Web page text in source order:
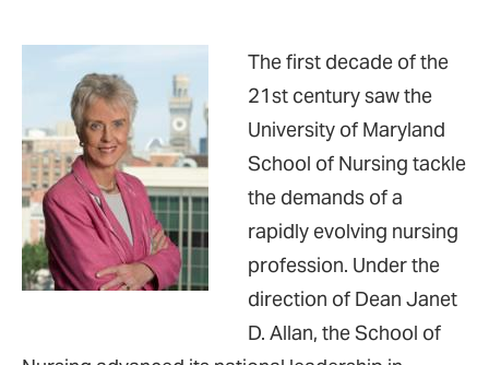
The first decade of the
21st century saw the
University of Maryland
School of Nursing tackle
the demands of a
rapidly evolving nursing
profession. Under the
direction of Dean Janet
D. Allan, the School of